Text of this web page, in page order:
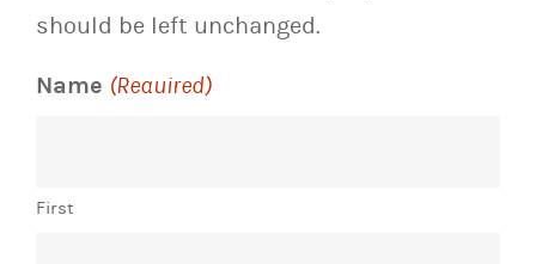
should be left unchanged.
Name (Required)
First